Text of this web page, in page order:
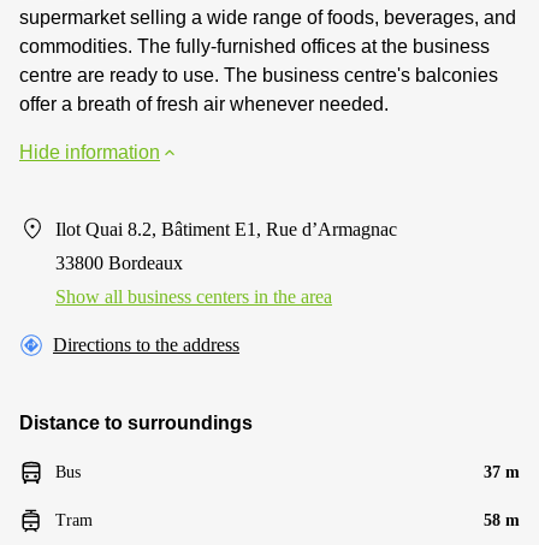
supermarket selling a wide range of foods, beverages, and
commodities. The fully-furnished offices at the business
centre are ready to use. The business centre's balconies
offer a breath of fresh air whenever needed.
Hide information
Ilot Quai 8.2, Bâtiment E1, Rue d’Armagnac
33800 Bordeaux
Show all business centers in the area
Directions to the address
Distance to surroundings
Bus 37 m
Tram 58 m